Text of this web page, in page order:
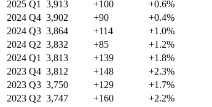
2025 Q1 3,913 +100
+0.6%
2024 Q4 3,902 +90
+0.4%
2024 Q3 3,864 +114
+1.0%
2024 Q2 3,832 +85
+1.2%
2024 Q1 3,813 +139
+1.8%
2023 Q4 3,812 +148
+2.3%
2023 Q3 3,750 +129
+1.7%
2023 Q2 3,747 +160 +2.2%